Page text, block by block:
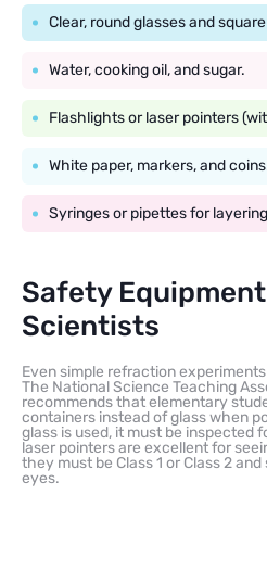
Clear, round glasses and
Water, cooking oil, and sugar.
Flashlights or laser pointers
White paper, markers, and
Syringes or pipettes for
Safety
Scientists
Even simple refraction
The National Science Teaching
recommends that elementary
containers instead of glass when
glass is used, it must be inspected
laser pointers are excellent for
they must be Class 1 or Class 2
eyes.